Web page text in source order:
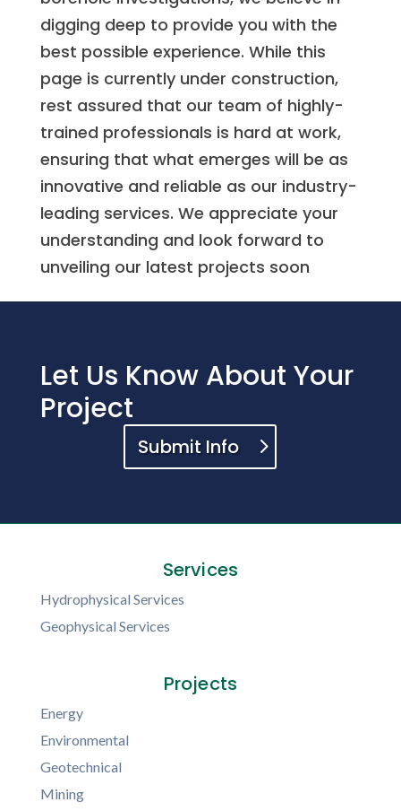
digging deep to provide you with the
best possible experience. While this
page is currently under construction,
rest assured that our team of highly-
trained professionals is hard at work,
ensuring that what emerges will be as
innovative and reliable as our industry-
leading services. We appreciate your
understanding and look forward to
unveiling our latest projects soon
Let Us Know About Your
Project
Submit Info
Services
Hydrophysical Services
Geophysical Services
Projects
Energy
Environmental
Geotechnical
Mining